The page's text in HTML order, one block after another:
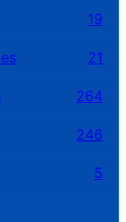
19
21
264
246
5